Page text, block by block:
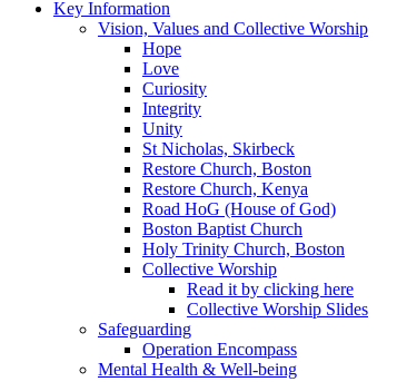
Key Information
Vision, Values and Collective Worship
Hope
Love
Curiosity
Integrity
Unity
St Nicholas, Skirbeck
Restore Church, Boston
Restore Church, Kenya
Road HoG (House of God)
Boston Baptist Church
Holy Trinity Church, Boston
Collective Worship
Read it by clicking here
Collective Worship Slides
Safeguarding
Operation Encompass
Mental Health & Well-being